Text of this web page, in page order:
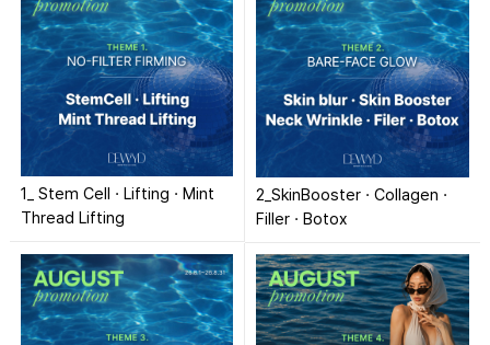
1_ Stem Cell · Lifting · Mint
Thread Lifting
2_SkinBooster · Collagen ·
Filler · Botox